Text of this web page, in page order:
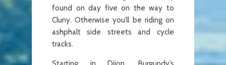
found on day five on the way to
Cluny. Otherwise you’ll be riding on
ashphalt side streets and cycle
tracks.